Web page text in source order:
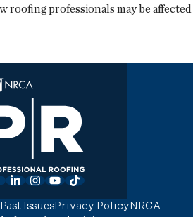
roofing professionals may be affected
LinkedInInstagram
YouTube
TikTok
Past IssuesPrivacy PolicyNRCA